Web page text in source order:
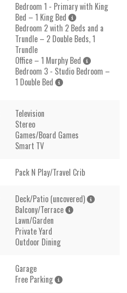
Bedroom 1 - Primary with King
Bed – 1 King Bed
Bedroom 2 with 2 Beds and a
Trundle – 2 Double Beds, 1
Trundle
Office – 1 Murphy Bed
Bedroom 3 - Studio Bedroom –
1 Double Bed
Television
Stereo
Games/Board Games
Smart TV
Pack N Play/Travel Crib
Deck/Patio (uncovered)
Balcony/Terrace
Lawn/Garden
Private Yard
Outdoor Dining
Garage
Free Parking